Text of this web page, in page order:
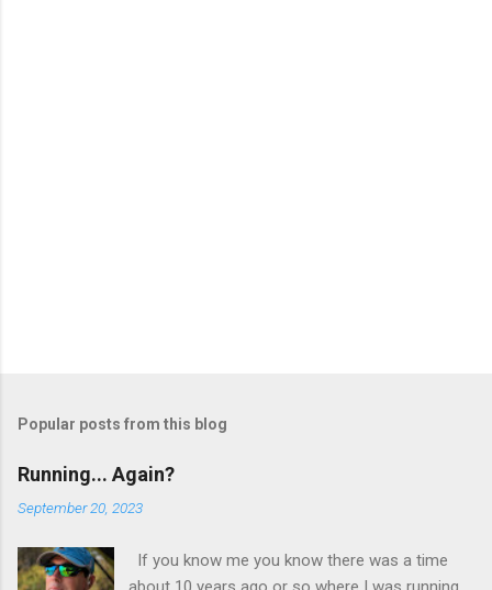
Popular posts from this blog
Running... Again?
September 20, 2023
If you know me you know there was a time